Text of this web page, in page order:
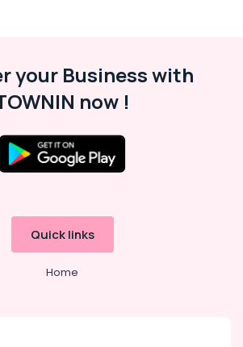
your Business with
now !
Quick links
Home